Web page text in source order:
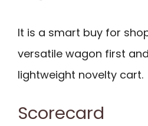
It is a smart buy for
versatile wagon first
lightweight novelty cart.
Scorecard